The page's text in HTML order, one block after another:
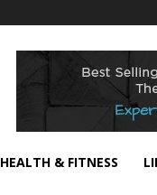
HEALTH & FITNESS